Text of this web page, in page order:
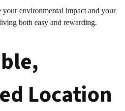
your environmental impact and your
both easy and rewarding.
Location